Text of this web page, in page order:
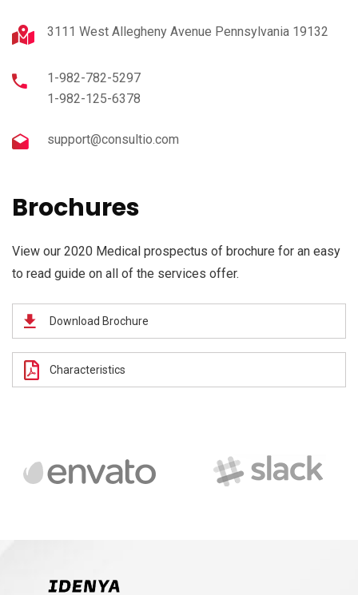
3111 West Allegheny Avenue Pennsylvania 19132
1-982-782-5297
1-982-125-6378
support@consultio.com
Brochures
View our 2020 Medical prospectus of brochure for an easy
to read guide on all of the services offer.
Download Brochure
Characteristics